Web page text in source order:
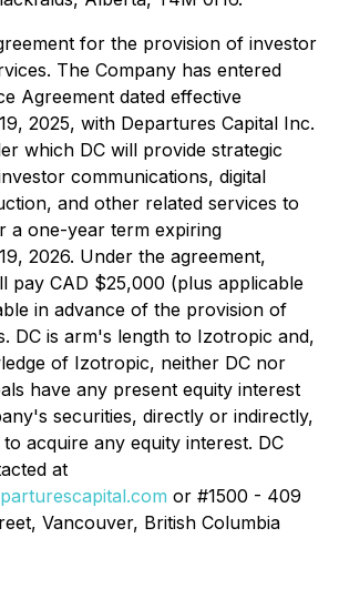
for the provision of investor
The Company has entered
Agreement dated effective
2025, with Departures Capital Inc.
which DC will provide strategic
communications, digital
and other related services to
a one-year term expiring
2026. Under the agreement,
pay CAD $25,000 (plus applicable
in advance of the provision of
DC is arm's length to Izotropic and,
of Izotropic, neither DC nor
have any present equity interest
securities, directly or indirectly,
acquire any equity interest. DC
at
or #1500 - 409
Vancouver, British Columbia